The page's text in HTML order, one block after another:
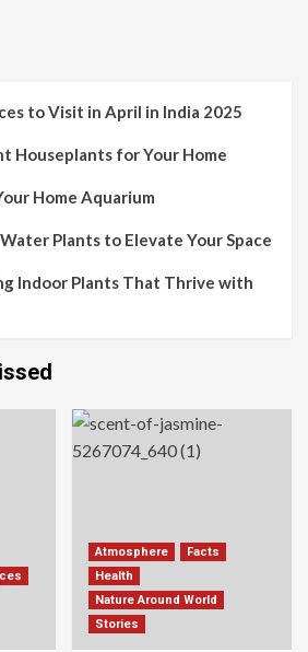
to Visit in April in India 2025
Houseplants for Your Home
Home Aquarium
Plants to Elevate Your Space
Indoor Plants That Thrive with
Atmosphere
Facts
Health
Nature Around World
Stories